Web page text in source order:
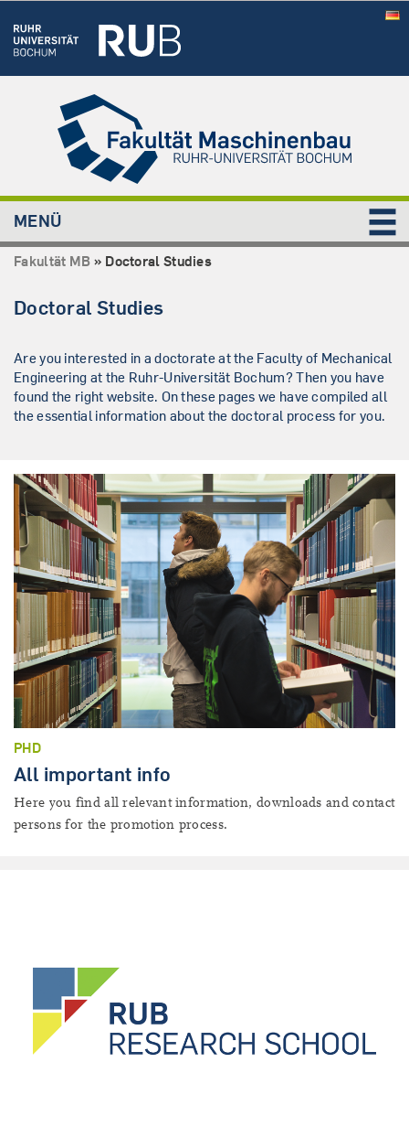
MENÜ
Fakultät MB » Doctoral Studies
Doctoral Studies
Are you interested in a doctorate at the Faculty of Mechanical
Engineering at the Ruhr-Universität Bochum? Then you have
found the right website. On these pages we have compiled all
the essential information about the doctoral process for you.
PHD
All important info
Here you find all relevant information, downloads and contact
persons for the promotion process.